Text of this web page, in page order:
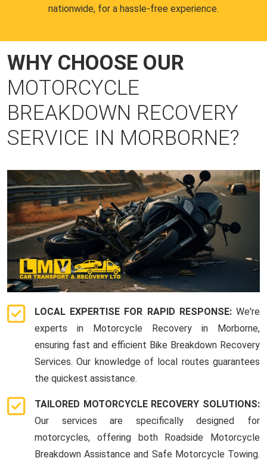
nationwide, for a hassle-free experience.
WHY CHOOSE OUR
MOTORCYCLE
BREAKDOWN RECOVERY
SERVICE IN MORBORNE?
LOCAL EXPERTISE FOR RAPID RESPONSE: We're
experts in Motorcycle Recovery in Morborne,
ensuring fast and efficient Bike Breakdown Recovery
Services. Our knowledge of local routes guarantees
the quickest assistance.
TAILORED MOTORCYCLE RECOVERY SOLUTIONS:
Our services are specifically designed for
motorcycles, offering both Roadside Motorcycle
Breakdown Assistance and Safe Motorcycle Towing.